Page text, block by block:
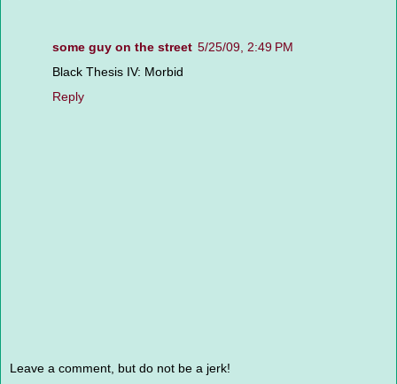
some guy on the street 5/25/09, 2:49 PM
Black Thesis IV: Morbid
Reply
Leave a comment, but do not be a jerk!